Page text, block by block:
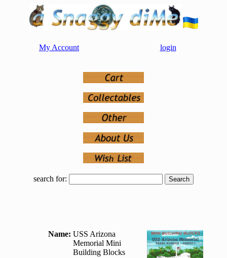
My Account login
search for:
Name: USS Arizona
Memorial Mini
Building Blocks